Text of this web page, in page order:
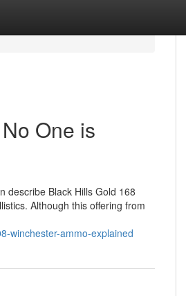
One is
describe Black Hills Gold 168
Although this offering from
winchester-ammo-explained